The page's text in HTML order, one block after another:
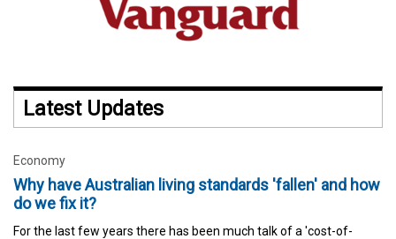
Latest Updates
Economy
Why have Australian living standards 'fallen' and how
do we fix it?
For the last few years there has been much talk of a 'cost-of-